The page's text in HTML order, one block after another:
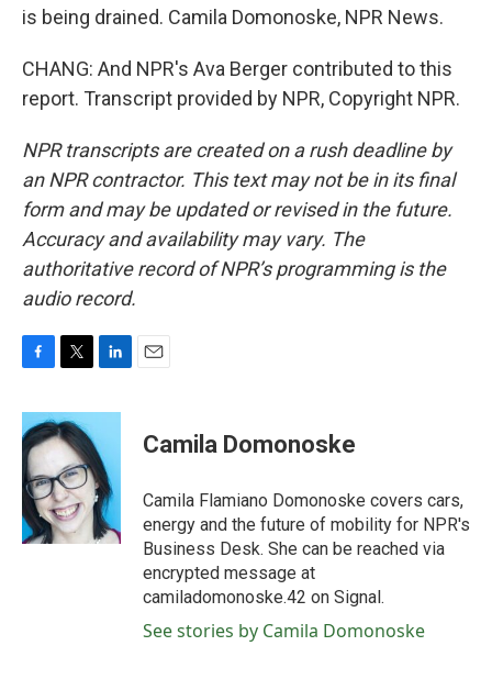
is being drained. Camila Domonoske, NPR News.
CHANG: And NPR's Ava Berger contributed to this
report. Transcript provided by NPR, Copyright NPR.
NPR transcripts are created on a rush deadline by
an NPR contractor. This text may not be in its final
form and may be updated or revised in the future.
Accuracy and availability may vary. The
authoritative record of NPR’s programming is the
audio record.
c
e
b
o
o
k
i
t
t
e
r
n
e
d
I
n
Camila Domonoske
Camila Flamiano Domonoske covers cars,
energy and the future of mobility for NPR's
Business Desk. She can be reached via
encrypted message at
camiladomonoske.42 on Signal.
See stories by Camila Domonoske